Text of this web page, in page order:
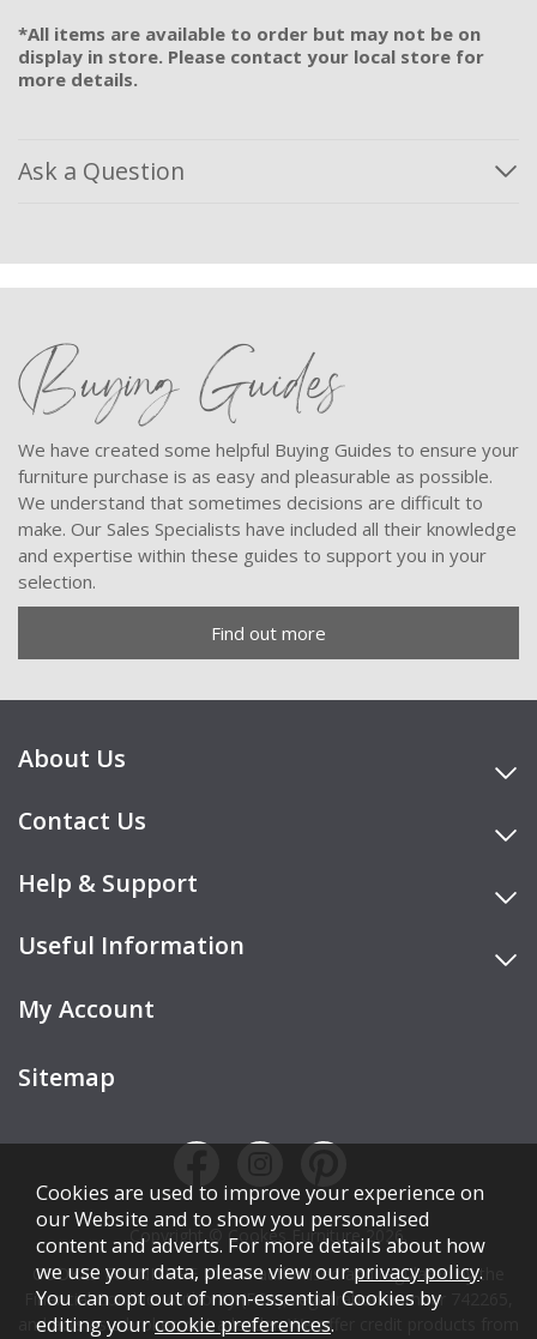
*All items are available to order but may not be on
display in store. Please contact your local store for
more details.
Ask a Question
Buying Guides
We have created some helpful Buying Guides to ensure your
furniture purchase is as easy and pleasurable as possible.
We understand that sometimes decisions are difficult to
make. Our Sales Specialists have included all their knowledge
and expertise within these guides to support you in your
selection.
Find out more
About Us
Contact Us
Help & Support
Useful Information
My Account
Sitemap
Copyright © Cookes Furniture 2026.
COOKES FURNITURE LTD is authorised and regulated by the
Financial Conduct Authority (FCA), registration number 742265,
and acts as a broker, not a lender. We offer credit products from
Cookies are used to improve your experience on
our Website and to show you personalised
content and adverts. For more details about how
we use your data, please view our privacy policy.
You can opt out of non-essential Cookies by
editing yourcookie preferences.